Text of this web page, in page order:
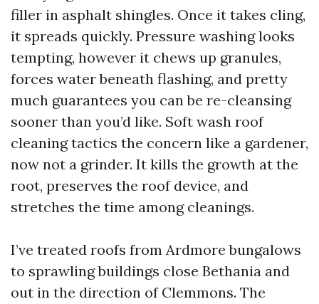
filler in asphalt shingles. Once it takes cling,
it spreads quickly. Pressure washing looks
tempting, however it chews up granules,
forces water beneath flashing, and pretty
much guarantees you can be re-cleansing
sooner than you’d like. Soft wash roof
cleaning tactics the concern like a gardener,
now not a grinder. It kills the growth at the
root, preserves the roof device, and
stretches the time among cleanings.
I’ve treated roofs from Ardmore bungalows
to sprawling buildings close Bethania and
out in the direction of Clemmons. The